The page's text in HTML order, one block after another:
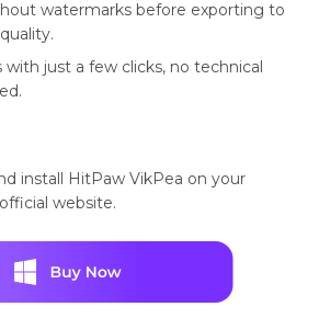
watermarks before exporting to
with just a few clicks, no technical
install HitPaw VikPea on your
website.